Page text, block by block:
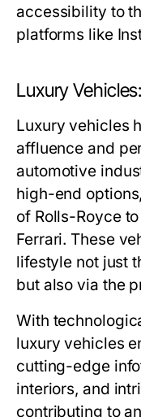
accessibility to
platforms like
Luxury
Luxury vehicles
affluence and
automotive
high-end
of Rolls-Royce
Ferrari. These
lifestyle not just
but also via the
With
luxury vehicles
cutting-edge
interiors, and
contributing to